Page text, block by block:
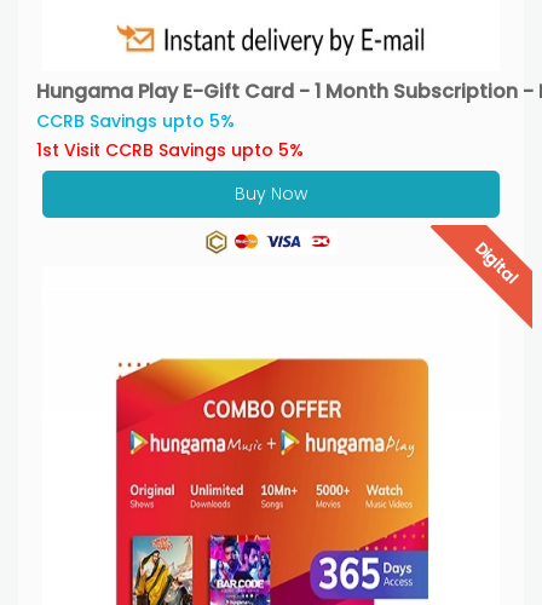
Hungama Play E-Gift Card - 1 Month Subscription -
CCRB Savings upto 5%
1st Visit CCRB Savings upto 5%
Buy Now
Digital